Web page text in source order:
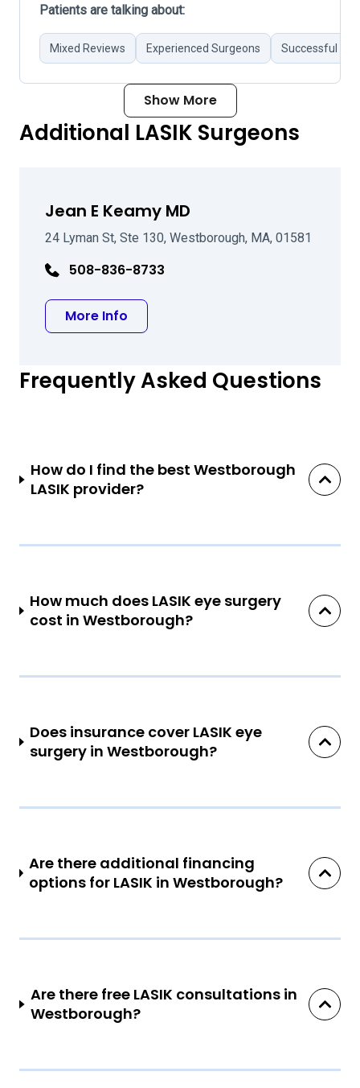
Patients are talking about:
Mixed Reviews Experienced Surgeons Successful
Show More
Additional LASIK Surgeons
Jean E Keamy MD
24 Lyman St, Ste 130, Westborough, MA, 01581
508-836-8733
More Info
Frequently Asked Questions
How do I find the best Westborough
LASIK provider?
How much does LASIK eye surgery
cost in Westborough?
Does insurance cover LASIK eye
surgery in Westborough?
Are there additional financing
options for LASIK in Westborough?
Are there free LASIK consultations in
Westborough?